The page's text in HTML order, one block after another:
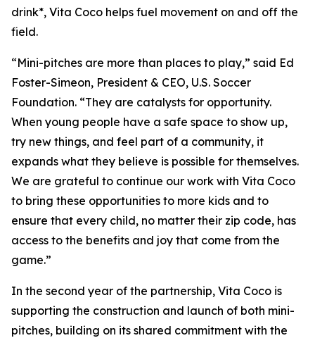
drink*, Vita Coco helps fuel movement on and off the
field.
“Mini-pitches are more than places to play,” said Ed
Foster-Simeon, President & CEO, U.S. Soccer
Foundation. “They are catalysts for opportunity.
When young people have a safe space to show up,
try new things, and feel part of a community, it
expands what they believe is possible for themselves.
We are grateful to continue our work with Vita Coco
to bring these opportunities to more kids and to
ensure that every child, no matter their zip code, has
access to the benefits and joy that come from the
game.”
In the second year of the partnership, Vita Coco is
supporting the construction and launch of both mini-
pitches, building on its shared commitment with the